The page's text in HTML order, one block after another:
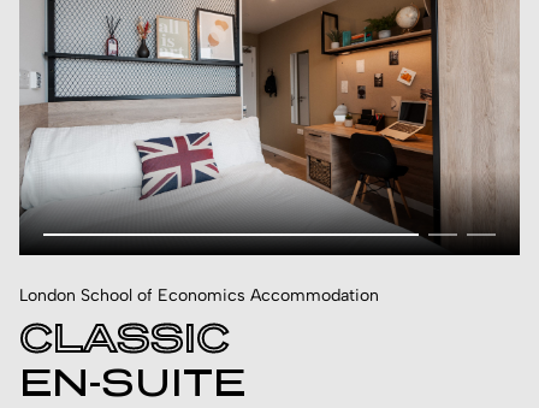
London School of Economics Accommodation
CLASSIC
EN-SUITE